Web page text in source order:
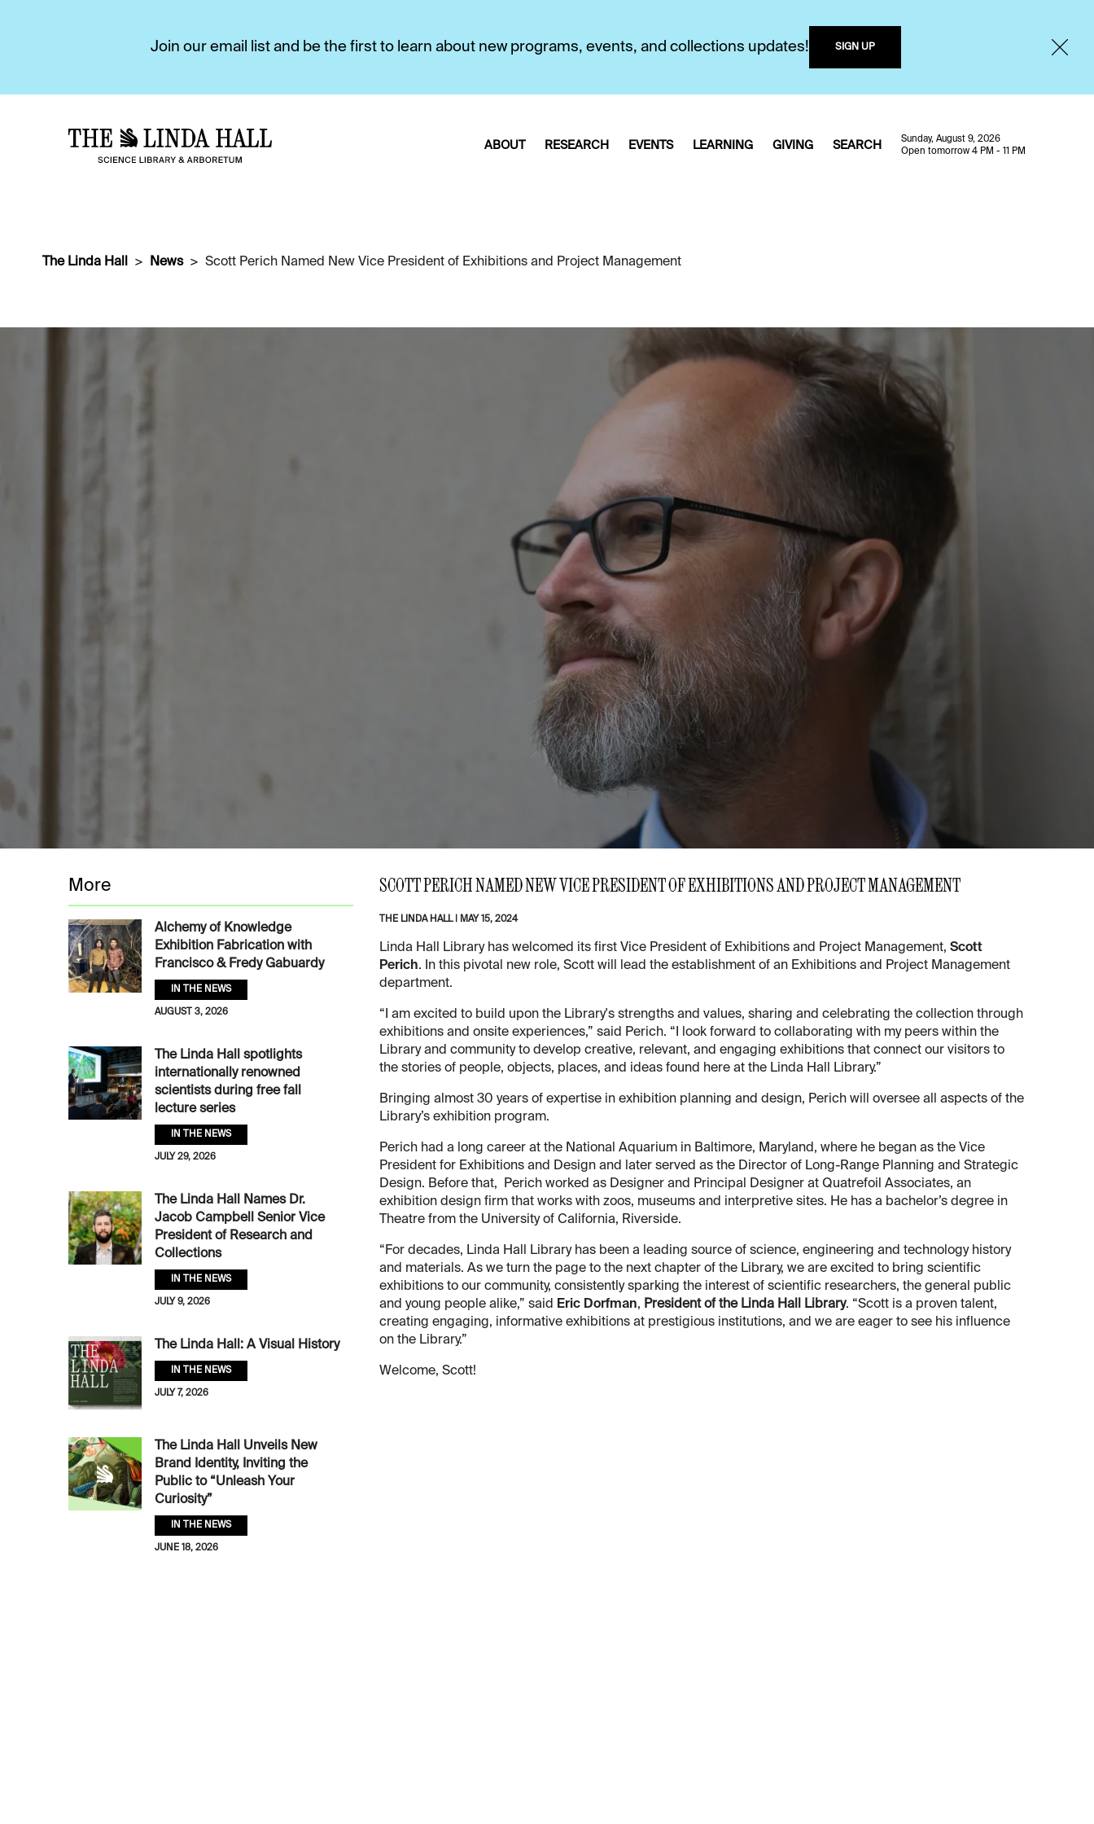
Join our email list and be the first to learn about new programs, events, and collections updates! SIGN UP
ABOUT RESEARCH EVENTS LEARNING GIVING SEARCH
Sunday, August 9, 2026
Open tomorrow 4 PM - 11 PM
The Linda Hall News Scott Perich Named New Vice President of Exhibitions and Project Management
SCOTT PERICH NAMED NEW VICE PRESIDENT OF EXHIBITIONS AND PROJECT MANAGEMENT
THE LINDA HALL| MAY 15, 2024
Linda Hall Library has welcomed its first Vice President of Exhibitions and Project Management, Scott
Perich. In this pivotal new role, Scott will lead the establishment of an Exhibitions and Project Management
department.
“I am excited to build upon the Library's strengths and values, sharing and celebrating the collection through
exhibitions and onsite experiences,” said Perich. “I look forward to collaborating with my peers within the
Library and community to develop creative, relevant, and engaging exhibitions that connect our visitors to
the stories of people, objects, places, and ideas found here at the Linda Hall Library.”
Bringing almost 30 years of expertise in exhibition planning and design, Perich will oversee all aspects of the
Library’s exhibition program.
Perich had a long career at the National Aquarium in Baltimore, Maryland, where he began as the Vice
President for Exhibitions and Design and later served as the Director of Long-Range Planning and Strategic
Design. Before that, Perich worked as Designer and Principal Designer at Quatrefoil Associates, an
exhibition design firm that works with zoos, museums and interpretive sites. He has a bachelor’s degree in
Theatre from the University of California, Riverside.
“For decades, Linda Hall Library has been a leading source of science, engineering and technology history
and materials. As we turn the page to the next chapter of the Library, we are excited to bring scientific
exhibitions to our community, consistently sparking the interest of scientific researchers, the general public
and young people alike,” said
Eric Dorfman, President of the Linda Hall Library. “Scott is a proven talent,
creating engaging, informative exhibitions at prestigious institutions, and we are eager to see his influence
on the Library.”
Welcome, Scott!
More
Alchemy of Knowledge
Exhibition Fabrication with
Francisco & Fredy Gabuardy
IN THE NEWS
AUGUST 3, 2026
The Linda Hall spotlights
internationally renowned
scientists during free fall
lecture series
IN THE NEWS
JULY 29, 2026
The Linda Hall Names Dr.
Jacob Campbell Senior Vice
President of Research and
Collections
IN THE NEWS
JULY 9, 2026
The Linda Hall: A Visual History
IN THE NEWS
JULY 7, 2026
The Linda Hall Unveils New
Brand Identity, Inviting the
Public to “Unleash Your
Curiosity”
IN THE NEWS
JUNE 18, 2026